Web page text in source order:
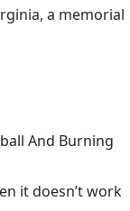
a memorial
And Burning
it doesn’t work